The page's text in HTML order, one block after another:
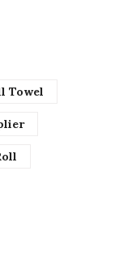
Towel